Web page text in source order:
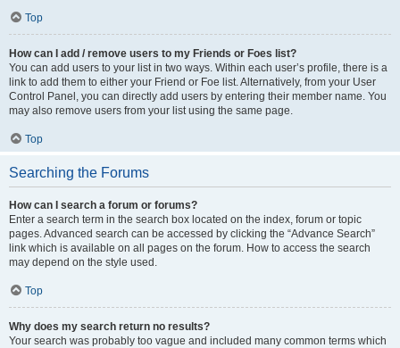
Top
How can I add / remove users to my Friends or Foes list?
You can add users to your list in two ways. Within each user’s profile, there is a
link to add them to either your Friend or Foe list. Alternatively, from your User
Control Panel, you can directly add users by entering their member name. You
may also remove users from your list using the same page.
Top
Searching the Forums
How can I search a forum or forums?
Enter a search term in the search box located on the index, forum or topic
pages. Advanced search can be accessed by clicking the “Advance Search”
link which is available on all pages on the forum. How to access the search
may depend on the style used.
Top
Why does my search return no results?
Your search was probably too vague and included many common terms which